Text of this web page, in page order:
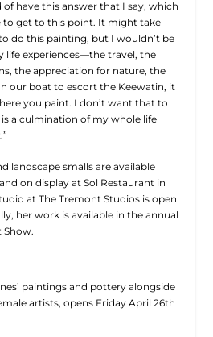
of have this answer that I say, which
to get to this point. It might take
do this painting, but I wouldn’t be
experiences—the travel, the
the appreciation for nature, the
our boat to escort the Keewatin, it
you paint. I don’t want that to
a culmination of my whole life
landscape smalls are available
on display at Sol Restaurant in
at The Tremont Studios is open
her work is available in the annual
Show.
paintings and pottery alongside
artists, opens Friday April 26th